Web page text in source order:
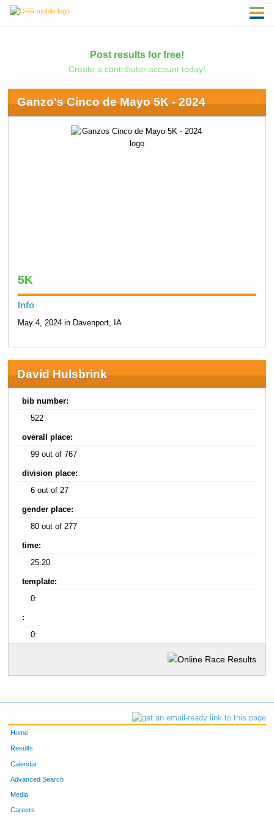
Post results for free!
Create a contributor account today!
Ganzo's Cinco de Mayo 5K - 2024
5K
Info
May 4, 2024 in Davenport, IA
David Hulsbrink
bib number:
522
overall place:
99 out of 767
division place:
6 out of 27
gender place:
80 out of 277
time:
25:20
template:
0:
:
0:
Home
Results
Calendar
Advanced Search
Media
Careers